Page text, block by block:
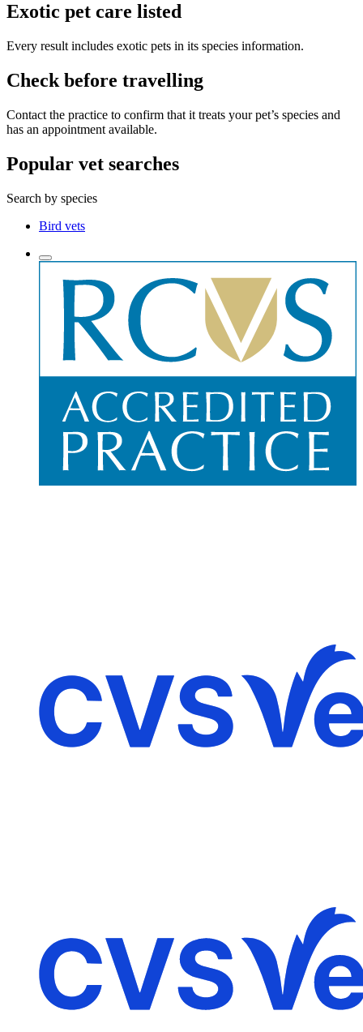
Exotic pet care listed
Every result includes exotic pets in its species information.
Check before travelling
Contact the practice to confirm that it treats your pet’s species and
has an appointment available.
Popular vet searches
Search by species
Bird vets